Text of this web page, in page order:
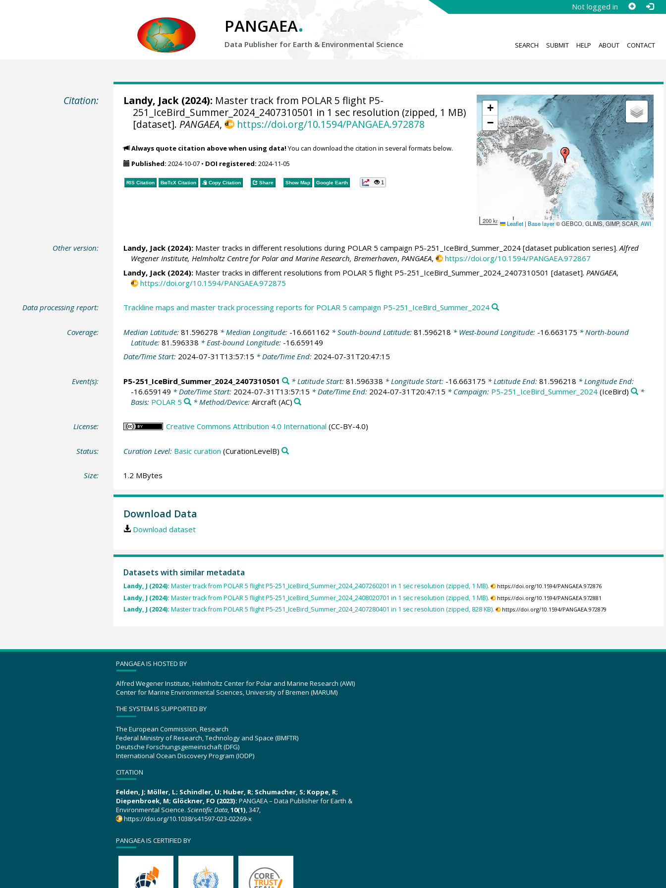
Not logged in
PANGAEA.
Data Publisher for Earth & Environmental Science SEARCH SUBMIT HELP ABOUT CONTACT
Citation:
+
−
200 km Leaflet | Base layer© GEBCO, GLIMS, GIMP, SCAR,AWI
Landy, Jack(2024): Master track from POLAR 5 flight P5-
251_IceBird_Summer_2024_2407310501 in 1 sec resolution (zipped, 1 MB)
[dataset]. PANGAEA, https://doi.org/10.1594/PANGAEA.972878
Always quote citation above when using data! You can download the citation in several formats below.
Published: 2024-10-07• DOI registered: 2024-11-05
RIS Citation BibTeXCitation Copy Citation Share Show Map Google Earth 1
Other version: Landy, Jack(2024):Master tracks in different resolutions during POLAR 5 campaign P5-251_IceBird_Summer_2024 [dataset publication series].Alfred
Wegener Institute, Helmholtz Centre for Polar and Marine Research, Bremerhaven, PANGAEA,
https://doi.org/10.1594/PANGAEA.972867
Landy, Jack(2024):Master tracks in different resolutions from POLAR 5 flight P5-251_IceBird_Summer_2024_2407310501 [dataset]. PANGAEA,
https://doi.org/10.1594/PANGAEA.972875
Data processing report: Trackline maps and master track processing reports for POLAR 5 campaign P5-251_IceBird_Summer_2024
Coverage: Median Latitude: 81.596278 * Median Longitude: -16.661162 * South-bound Latitude: 81.596218 * West-bound Longitude: -16.663175 * North-bound
Latitude: 81.596338 * East-bound Longitude: -16.659149
Date/Time Start: 2024-07-31T13:57:15 * Date/Time End: 2024-07-31T20:47:15
Event(s): P5-251_IceBird_Summer_2024_2407310501 * Latitude Start: 81.596338 * Longitude Start: -16.663175 * Latitude End: 81.596218 * Longitude End:
-16.659149 * Date/Time Start: 2024-07-31T13:57:15 * Date/Time End: 2024-07-31T20:47:15 * Campaign: P5-251_IceBird_Summer_2024(IceBird)
*
Basis: POLAR 5 * Method/Device: Aircraft(AC)
License: Creative Commons Attribution 4.0 International (CC-BY-4.0)
Status: Curation Level: Basic curation (CurationLevelB)
Size: 1.2 MBytes
Download Data
Download dataset
Datasets with similar metadata
Landy, J (2024): Master track from POLAR 5 flight P5-251_IceBird_Summer_2024_2407260201 in 1 sec resolution (zipped, 1 MB). https://doi.org/10.1594/PANGAEA.972876
Landy, J (2024): Master track from POLAR 5 flight P5-251_IceBird_Summer_2024_2408020701 in 1 sec resolution (zipped, 1 MB). https://doi.org/10.1594/PANGAEA.972881
Landy, J (2024): Master track from POLAR 5 flight P5-251_IceBird_Summer_2024_2407280401 in 1 sec resolution (zipped, 828 KB). https://doi.org/10.1594/PANGAEA.972879
PANGAEA IS HOSTED BY
Alfred Wegener Institute, Helmholtz Center for Polar and Marine Research (AWI)
Center for Marine Environmental Sciences, University of Bremen (MARUM)
THE SYSTEM IS SUPPORTED BY
The European Commission, Research
Federal Ministry of Research, Technology and Space (BMFTR)
Deutsche Forschungsgemeinschaft (DFG)
International Ocean Discovery Program (IODP)
CITATION
Felden, J; Möller, L; Schindler, U; Huber, R; Schumacher, S; Koppe, R;
Diepenbroek, M; Glöckner, FO (2023): PANGAEA – Data Publisher for Earth &
Environmental Science. Scientific Data,10(1), 347,
https://doi.org/10.1038/s41597-023-02269-x
PANGAEA IS CERTIFIED BY